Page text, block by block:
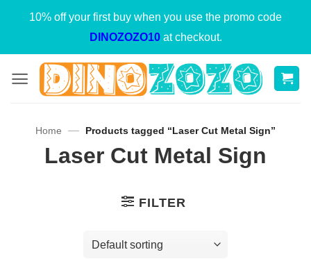
10% off your first buy when you use the promo code
DINOZOZO10at checkout.
Home — Products tagged “Laser Cut Metal Sign”
Laser Cut Metal Sign
FILTER